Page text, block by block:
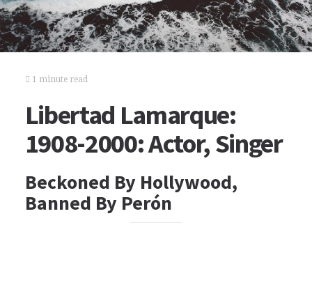
1 minute read
Libertad Lamarque:
1908-2000: Actor, Singer
Beckoned By Hollywood,
Banned By Perón